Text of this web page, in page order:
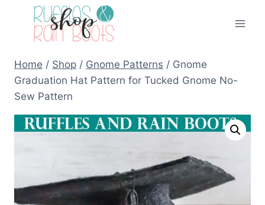
Home / Shop / Gnome Patterns / Gnome
Graduation Hat Pattern for Tucked Gnome No-
Sew Pattern